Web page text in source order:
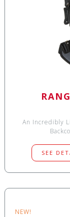
An Incredibly
SEE
NEW!